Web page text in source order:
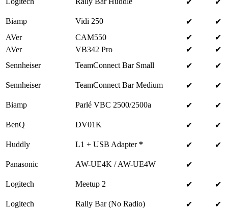
✔ ✔
Biamp Vidi 250 ✔
✔
AVer
CAM550 ✔
✔
AVer
VB342 Pro ✔
✔
Sennheiser
TeamConnect Bar Small ✔ ✔
Sennheiser TeamConnect Bar Medium ✔ ✔
Biamp Parlé VBC 2500/2500a ✔ ✔
BenQ DV01K ✔ ✔
Huddly L1 + USB Adapter* ✔ ✔
Panasonic AW-UE4K / AW-UE4W ✔
Logitech Meetup 2 ✔ ✔
Logitech Rally Bar (No Radio) ✔ ✔